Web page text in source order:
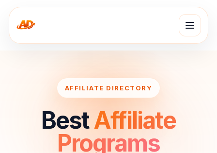
AFFILIATE DIRECTORY
BestAffiliate
Programs